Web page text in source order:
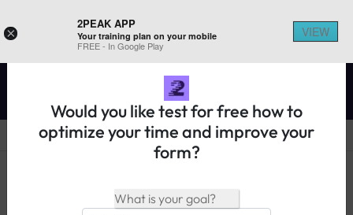
×
2PEAK APP
Your training plan on your mobile
FREE - In Google Play
VIEW
REGISTER ON 2PEAK
Would you like test for free how to
optimize your time and improve your
form?